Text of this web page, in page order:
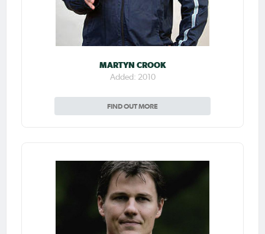
MARTYN CROOK
Added: 2010
FIND OUT MORE